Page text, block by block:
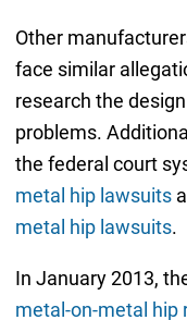
Other
face similar
research the
problems.
the federal court
metal hip lawsuits
metal hip lawsuits.
In January 2013,
metal-on-metal hip